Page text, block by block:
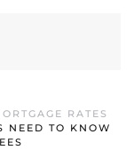
RATES
NEED TO KNOW